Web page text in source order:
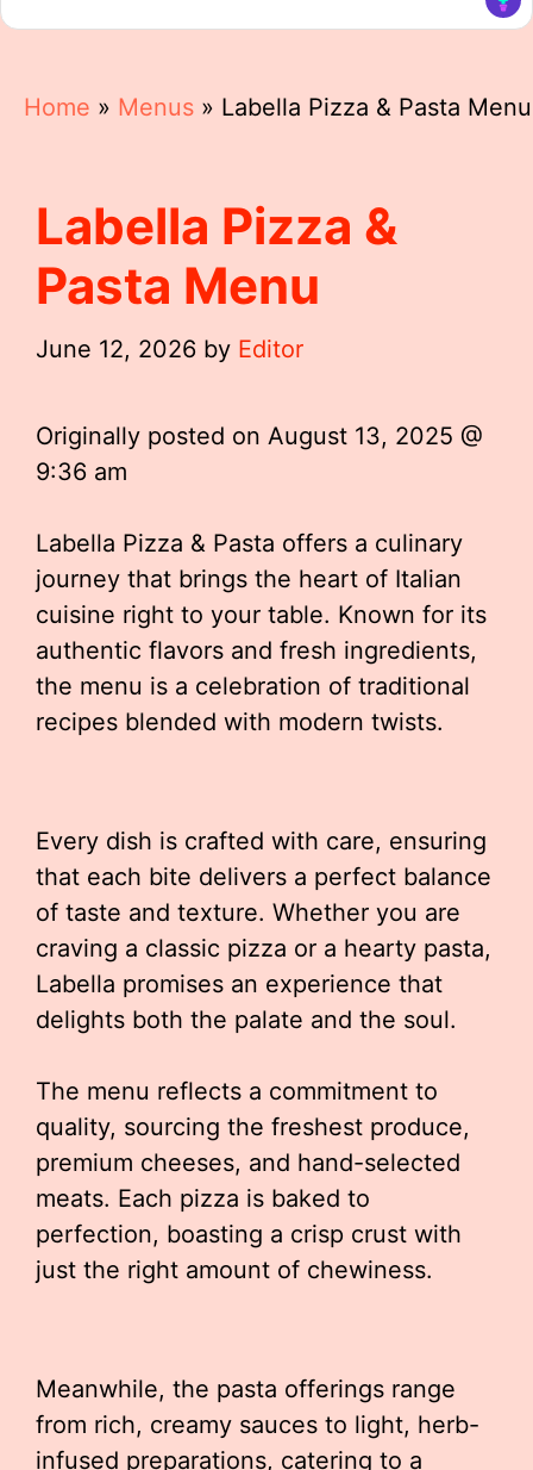
Home » Menus » Labella Pizza & Pasta Menu
Labella Pizza &
Pasta Menu
June 12, 2026 by Editor
Originally posted on August 13, 2025 @
9:36 am
Labella Pizza & Pasta offers a culinary
journey that brings the heart of Italian
cuisine right to your table. Known for its
authentic flavors and fresh ingredients,
the menu is a celebration of traditional
recipes blended with modern twists.
Every dish is crafted with care, ensuring
that each bite delivers a perfect balance
of taste and texture. Whether you are
craving a classic pizza or a hearty pasta,
Labella promises an experience that
delights both the palate and the soul.
The menu reflects a commitment to
quality, sourcing the freshest produce,
premium cheeses, and hand-selected
meats. Each pizza is baked to
perfection, boasting a crisp crust with
just the right amount of chewiness.
Meanwhile, the pasta offerings range
from rich, creamy sauces to light, herb-
infused preparations, catering to a